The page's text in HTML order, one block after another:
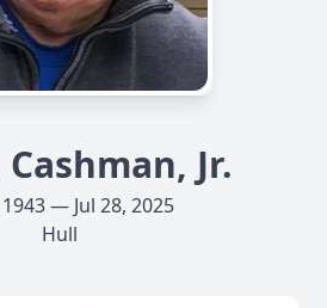
Cashman, Jr.
1943 — Jul 28, 2025
Hull